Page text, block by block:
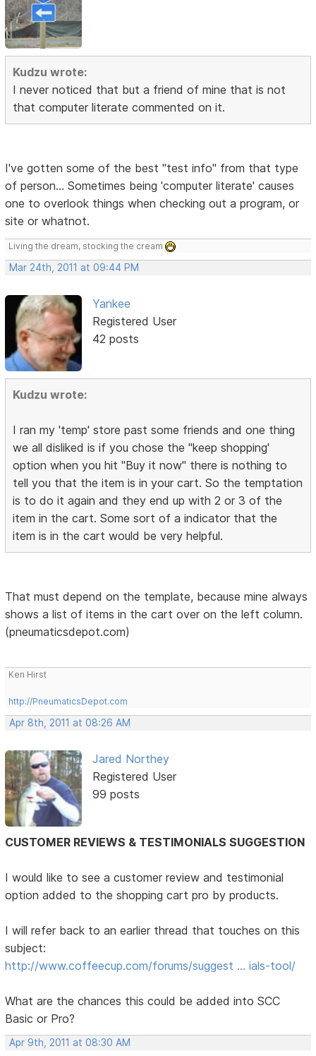
Kudzu wrote:
I never noticed that but a friend of mine that is not
that computer literate commented on it.
I've gotten some of the best "test info" from that type
of person... Sometimes being 'computer literate' causes
one to overlook things when checking out a program, or
site or whatnot.
Living the dream, stocking the cream
Mar 24th, 2011 at 09:44 PM
Yankee
Registered User
42 posts
Kudzu wrote:
I ran my 'temp' store past some friends and one thing
we all disliked is if you chose the "keep shopping'
option when you hit "Buy it now" there is nothing to
tell you that the item is in your cart. So the temptation
is to do it again and they end up with 2 or 3 of the
item in the cart. Some sort of a indicator that the
item is in the cart would be very helpful.
That must depend on the template, because mine always
shows a list of items in the cart over on the left column.
(pneumaticsdepot.com)
Ken Hirst
http://PneumaticsDepot.com
Apr 8th, 2011 at 08:26 AM
Jared Northey
Registered User
99 posts
CUSTOMER REVIEWS & TESTIMONIALS SUGGESTION
I would like to see a customer review and testimonial
option added to the shopping cart pro by products.
I will refer back to an earlier thread that touches on this
subject:
http://www.coffeecup.com/forums/suggest … ials-tool/
What are the chances this could be added into SCC
Basic or Pro?
Apr 9th, 2011 at 08:30 AM